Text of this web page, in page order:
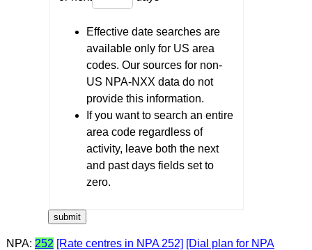
Effective date searches are
available only for US area
codes. Our sources for non-
US NPA-NXX data do not
provide this information.
If you want to search an entire
area code regardless of
activity, leave both the next
and past days fields set to
zero.
NPA: 252 [Rate centres in NPA 252] [Dial plan for NPA